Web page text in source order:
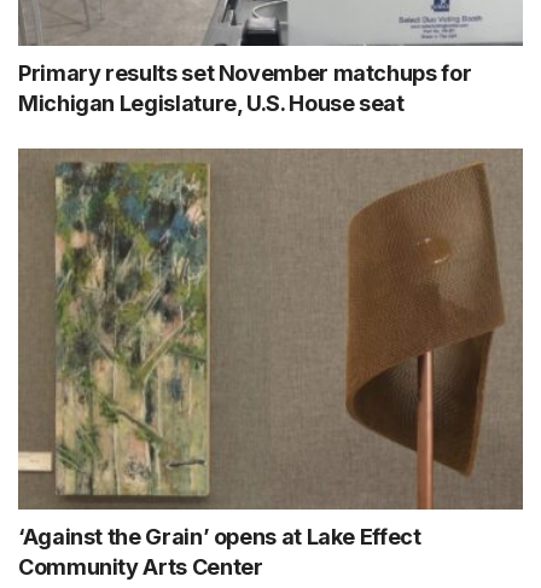
Primary results set November matchups for
Michigan Legislature, U.S. House seat
‘Against the Grain’ opens at Lake Effect
Community Arts Center